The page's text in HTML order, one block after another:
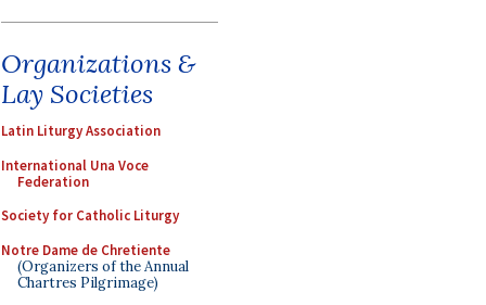
Organizations &
Lay Societies
Latin Liturgy Association
International Una Voce
Federation
Society for Catholic Liturgy
Notre Dame de Chretiente
(Organizers of the Annual
Chartres Pilgrimage)